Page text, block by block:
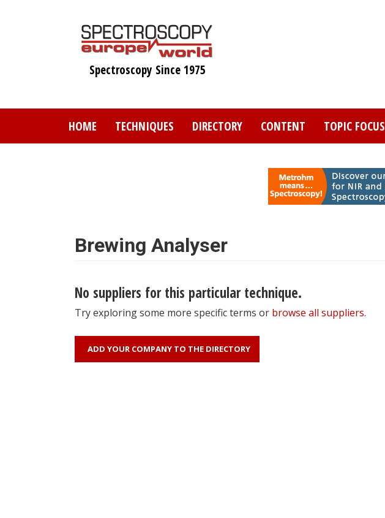
Spectroscopy Since 1975
HOME TECHNIQUES DIRECTORY CONTENT TOPIC FOCUS
Brewing Analyser
No suppliers for this particular technique.
Try exploring some more specific terms or browse all suppliers.
ADD YOUR COMPANY TO THE DIRECTORY